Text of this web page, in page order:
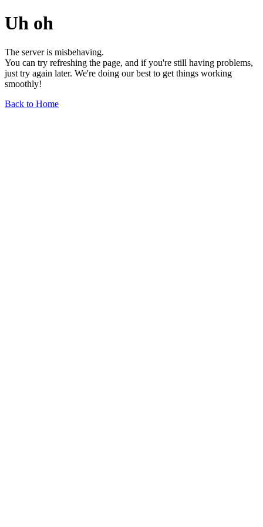
Uh oh
The server is misbehaving.
You can try refreshing the page, and if you're still having problems,
just try again later. We're doing our best to get things working
smoothly!
Back to Home